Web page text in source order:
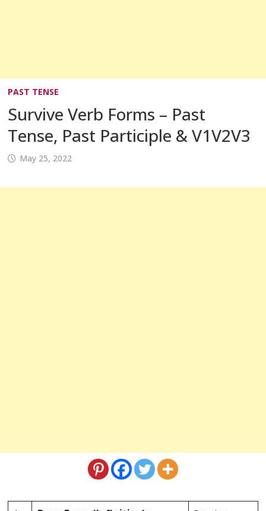
PAST TENSE
Survive Verb Forms – Past
Tense, Past Participle & V1V2V3
May 25, 2022